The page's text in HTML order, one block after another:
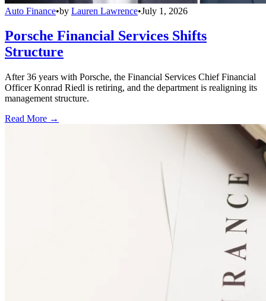
Auto Finance•by Lauren Lawrence•July 1, 2026
Porsche Financial Services Shifts
Structure
After 36 years with Porsche, the Financial Services Chief Financial
Officer Konrad Riedl is retiring, and the department is realigning its
management structure.
Read More →